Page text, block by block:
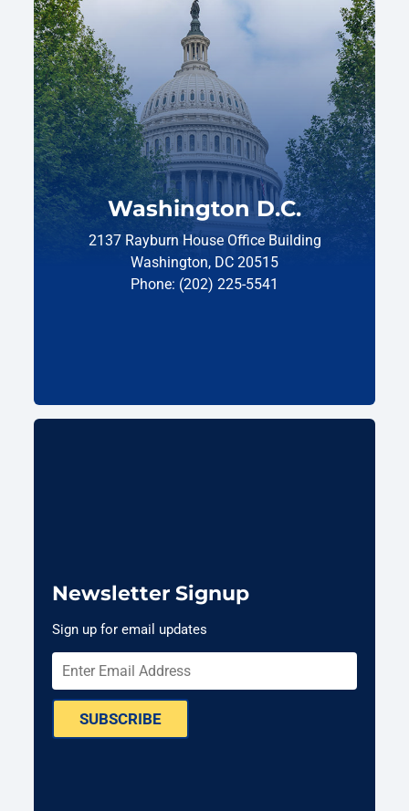
Washington D.C.
2137 Rayburn House Office Building
Washington, DC 20515
Phone: (202) 225-5541
Newsletter Signup
Sign up for email updates
SUBSCRIBE